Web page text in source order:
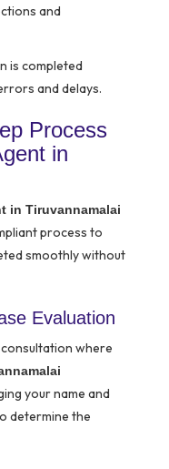
and
is completed
and delays.
Process
in
in Tiruvannamalai
process to
smoothly without
Evaluation
where
your name and
determine the